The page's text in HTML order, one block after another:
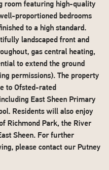
room featuring high-quality
proportioned bedrooms
to a high standard.
landscaped front and
gas central heating,
to extend the ground
permissions). The property
to Ofsted-rated
East Sheen Primary
Residents will also enjoy
Richmond Park, the River
Sheen. For further
please contact our Putney